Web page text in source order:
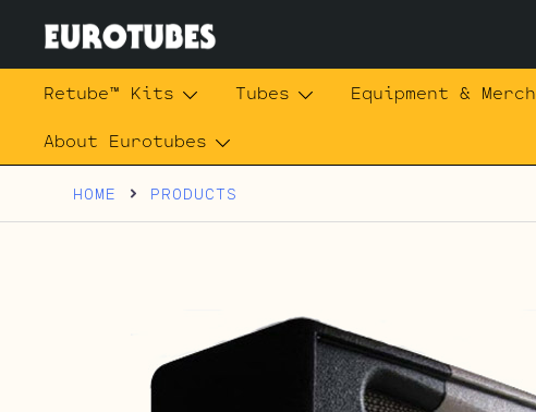
contentEurotubes
Retube™ Kits Tubes Equipment & Merch
About Eurotubes
HOME PRODUCTS